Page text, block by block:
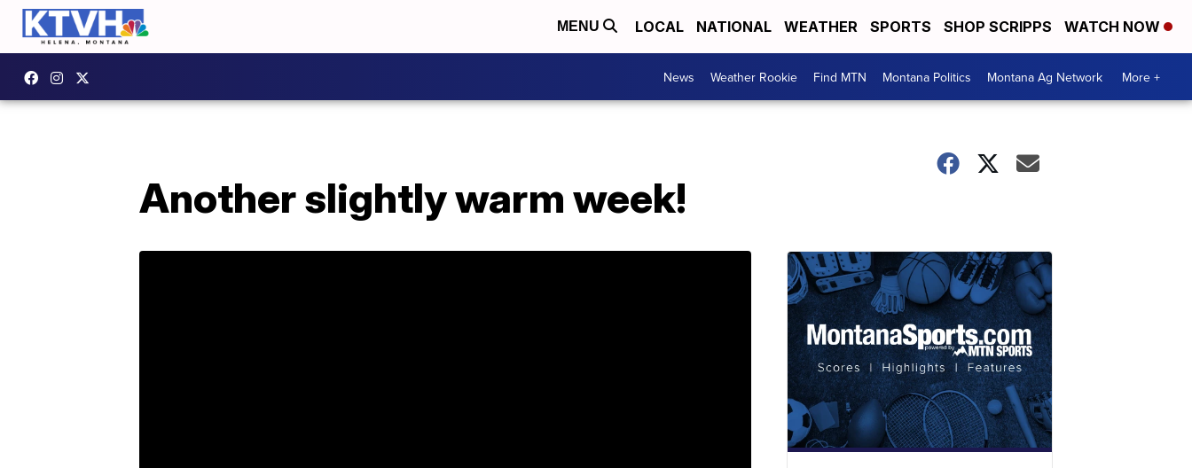
MENU LOCAL NATIONAL WEATHER SPORTS SHOP SCRIPPS WATCH NOW
News Weather Rookie Find MTN Montana Politics Montana Ag Network More +
Another slightly warm week!